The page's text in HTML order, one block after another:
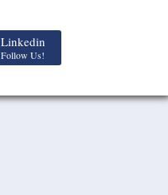
Linkedin
Follow Us!